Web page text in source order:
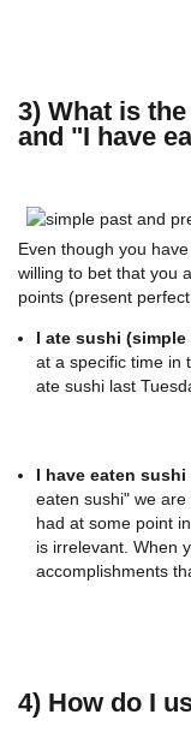
3) What is
and "I have
Even though you
willing to bet that you
points (present
I ate sushi (simple
at a specific time in
ate sushi last
I have eaten
eaten sushi" we
had at some point
is irrelevant. When
accomplishments
4) How do I